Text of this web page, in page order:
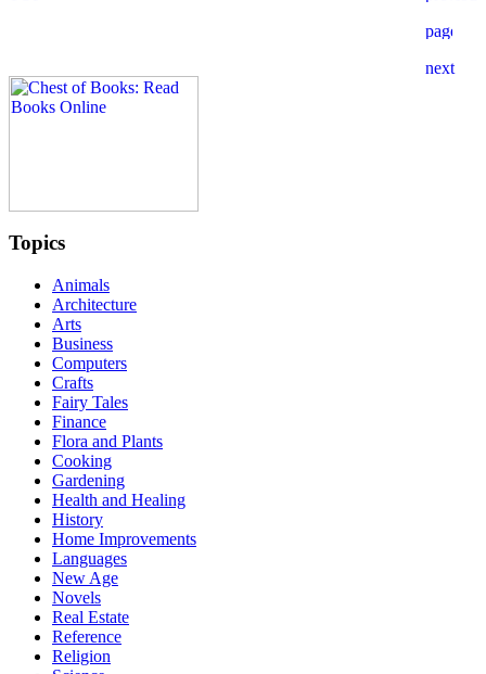
Topics
Animals
Architecture
Arts
Business
Computers
Crafts
Fairy Tales
Finance
Flora and Plants
Cooking
Gardening
Health and Healing
History
Home Improvements
Languages
New Age
Novels
Real Estate
Reference
Religion